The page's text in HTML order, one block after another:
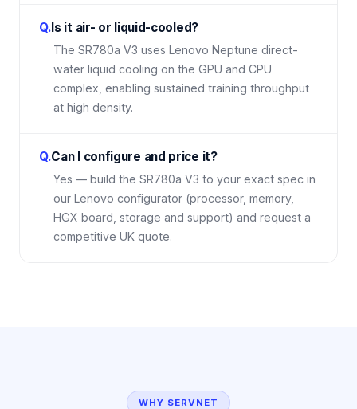
Q.Is it air- or liquid-cooled?
The SR780a V3 uses Lenovo Neptune direct-
water liquid cooling on the GPU and CPU
complex, enabling sustained training throughput
at high density.
Q.Can I configure and price it?
Yes — build the SR780a V3 to your exact spec in
our Lenovo configurator (processor, memory,
HGX board, storage and support) and request a
competitive UK quote.
WHY SERVNET